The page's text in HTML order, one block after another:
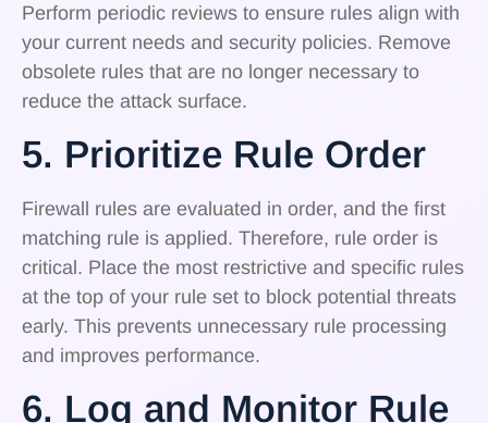
Perform periodic reviews to ensure rules align with
your current needs and security policies. Remove
obsolete rules that are no longer necessary to
reduce the attack surface.
5. Prioritize Rule Order
Firewall rules are evaluated in order, and the first
matching rule is applied. Therefore, rule order is
critical. Place the most restrictive and specific rules
at the top of your rule set to block potential threats
early. This prevents unnecessary rule processing
and improves performance.
6. Log and Monitor Rule